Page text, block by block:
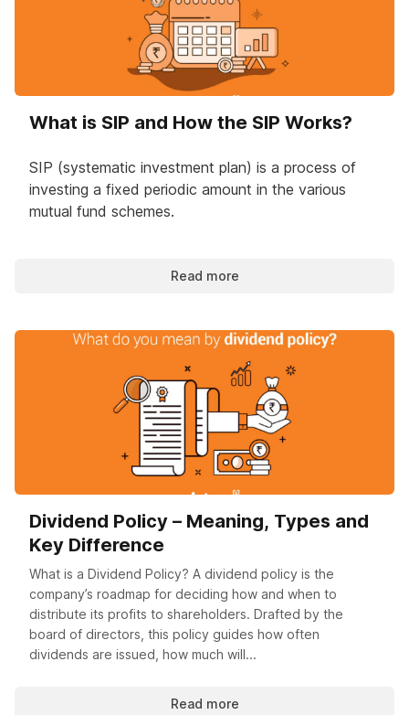
What is SIP and How the SIP Works?
SIP (systematic investment plan) is a process of
investing a fixed periodic amount in the various
mutual fund schemes.
Read more
Dividend Policy – Meaning, Types and
Key Difference
What is a Dividend Policy? A dividend policy is the
company’s roadmap for deciding how and when to
distribute its profits to shareholders. Drafted by the
board of directors, this policy guides how often
dividends are issued, how much will...
Read more